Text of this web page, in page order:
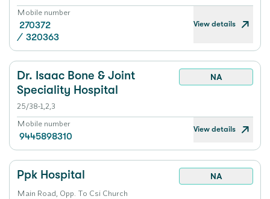
Mobile number
270372
/ 320363
View details
Dr. Isaac Bone & Joint
Speciality Hospital
NA
25/38-1,2,3
Mobile number
9445898310
View details
Ppk Hospital
NA
Main Road, Opp. To Csi Church